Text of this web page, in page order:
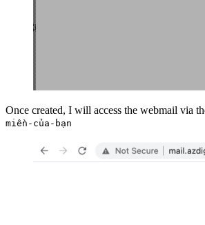
Once created, I will access the webmail via
miền-của-bạn